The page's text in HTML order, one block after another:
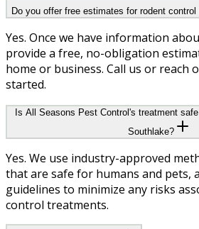
Do you offer free estimates for rodent
Yes. Once we have information
provide a free, no-obligation
home or business. Call us or reach
started.
Is All Seasons Pest Control's treatment
Southlake?
Yes. We use industry-approved
that are safe for humans and pets,
guidelines to minimize any risks
control treatments.